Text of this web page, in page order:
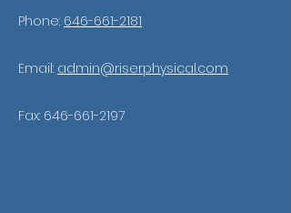
Phone: 646-661-2181
Email: admin@riserphysical.com
Fax: 646-661-2197